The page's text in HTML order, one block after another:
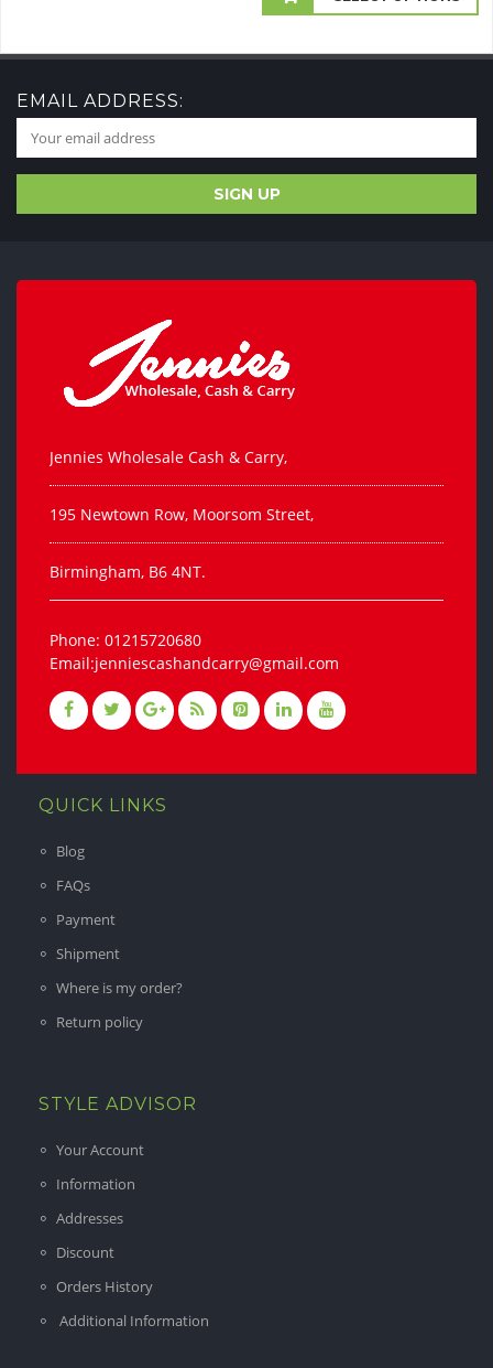
through
EMAIL ADDRESS:
Jennies Wholesale Cash & Carry,
195 Newtown Row, Moorsom Street,
Birmingham, B6 4NT.
Phone: 01215720680
Email:jenniescashandcarry@gmail.com
QUICK LINKS
Blog
FAQs
Payment
Shipment
Where is my order?
Return policy
STYLE ADVISOR
Your Account
Information
Addresses
Discount
Orders History
Additional Information